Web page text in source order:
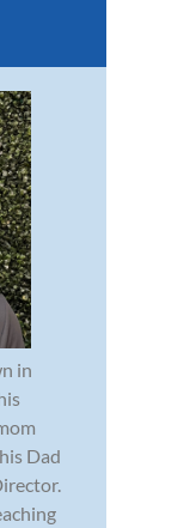
in
Dad